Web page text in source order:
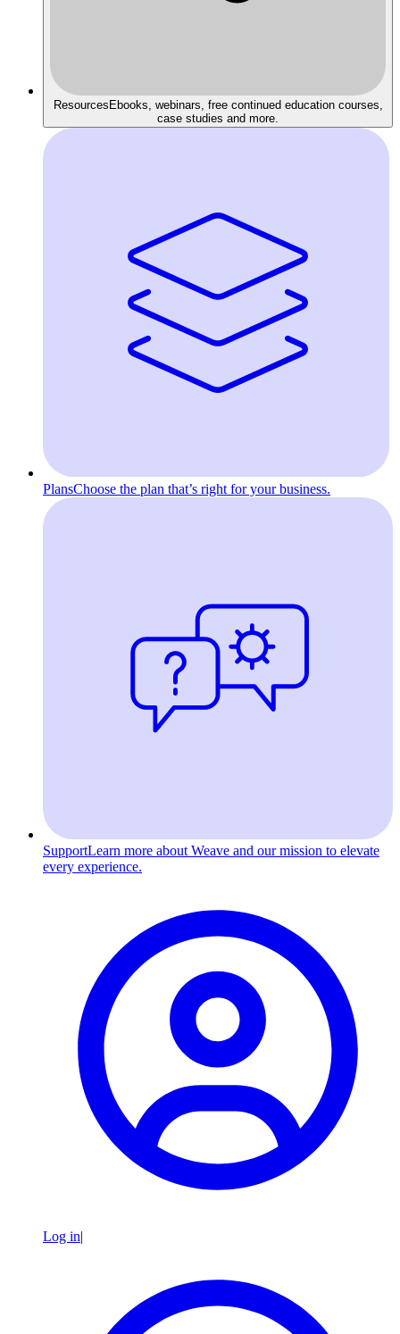
Resources Ebooks, webinars, free continued education courses,
case studies and more.
PlansChoose the plan that’s right for your business.
SupportLearn more about Weave and our mission to elevate
every experience.
Log in|